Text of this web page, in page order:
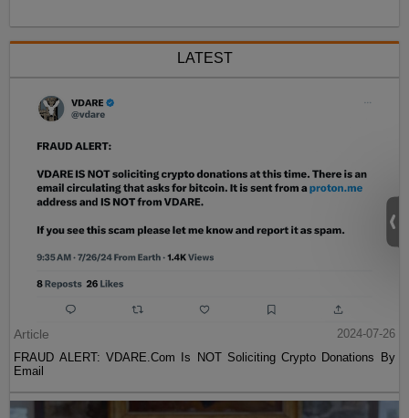
LATEST
Article
2024-07-26
FRAUD ALERT: VDARE.Com Is NOT Soliciting Crypto Donations By
Email